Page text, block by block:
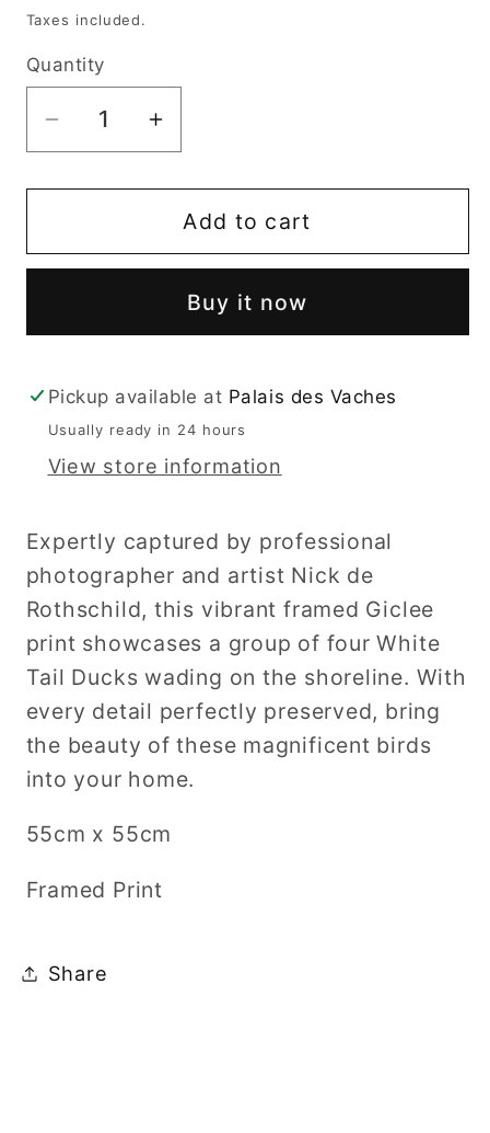
price
Taxes included.
Quantity
Decrease
quantity
for
Faced
Increase
quantity
for
White
Faced
Add to cart
Buy it now
Pickup available at Palais des Vaches
Usually ready in 24 hours
View store information
Expertly captured by professional
photographer and artist Nick de
Rothschild, this vibrant framed Giclee
print showcases a group of four White
Tail Ducks wading on the shoreline. With
every detail perfectly preserved, bring
the beauty of these magnificent birds
into your home.
55cm x 55cm
Framed Print
Share